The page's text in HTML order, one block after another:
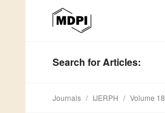
Search for Articles:
Journals IJERPH Volume 18